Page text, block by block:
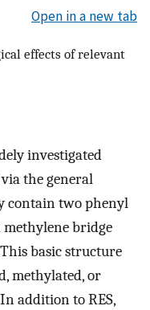
Open in a new tab
effects of relevant
investigated
the general
contain two phenyl
bridge
basic structure
methylated, or
addition to RES,